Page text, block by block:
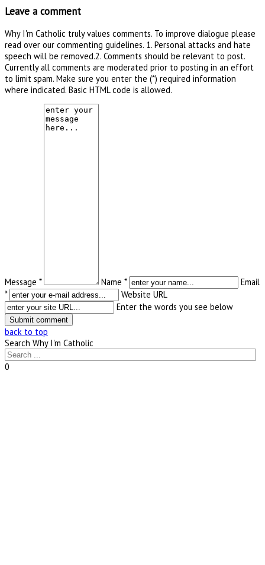
Leave a comment
Why I'm Catholic truly values comments. To improve dialogue please
read over our commenting guidelines. 1. Personal attacks and hate
speech will be removed.2. Comments should be relevant to post.
Currently all comments are moderated prior to posting in an effort
to limit spam. Make sure you enter the (*) required information
where indicated. Basic HTML code is allowed.
Message * Name *
Email
*
Website URL
Enter the words you see below
back to top
Search Why I'm Catholic
0